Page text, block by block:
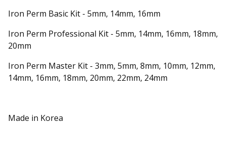
Iron Perm Basic Kit - 5mm, 14mm, 16mm
Iron Perm Professional Kit - 5mm, 14mm, 16mm, 18mm,
20mm
Iron Perm Master Kit - 3mm, 5mm, 8mm, 10mm, 12mm,
14mm, 16mm, 18mm, 20mm, 22mm, 24mm
Made in Korea